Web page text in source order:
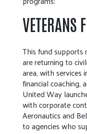
VETERANS
This fund supports
are returning to
area, with services
financial coaching,
United Way
with corporate
Aeronautics and
to agencies who